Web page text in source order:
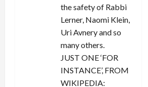
the safety of Rabbi
Lerner, Naomi Klein,
Uri Avnery and so
many others.
JUST ONE ‘FOR
INSTANCE’, FROM
WIKIPEDIA: